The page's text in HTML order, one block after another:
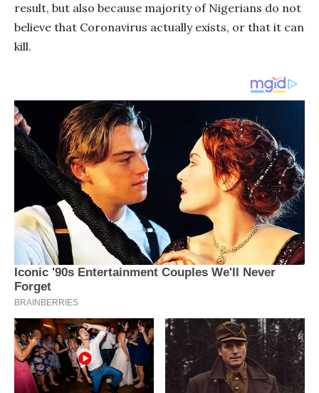
result, but also because majority of Nigerians do not
believe that Coronavirus actually exists, or that it can
kill.